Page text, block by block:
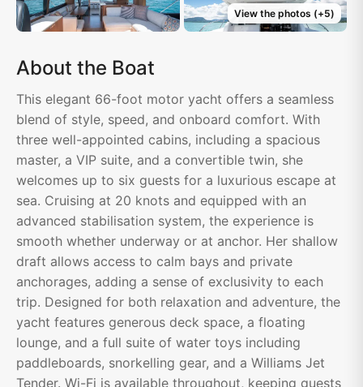
View the photos (+5)
About the Boat
This elegant 66-foot motor yacht offers a seamless
blend of style, speed, and onboard comfort. With
three well-appointed cabins, including a spacious
master, a VIP suite, and a convertible twin, she
welcomes up to six guests for a luxurious escape at
sea. Cruising at 20 knots and equipped with an
advanced stabilisation system, the experience is
smooth whether underway or at anchor. Her shallow
draft allows access to calm bays and private
anchorages, adding a sense of exclusivity to each
trip. Designed for both relaxation and adventure, the
yacht features generous deck space, a floating
lounge, and a full suite of water toys including
paddleboards, snorkelling gear, and a Williams Jet
Tender. Wi-Fi is available throughout, keeping guests